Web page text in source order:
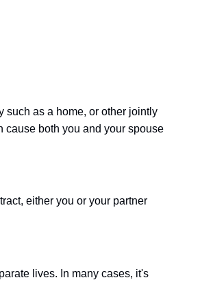
such as a home, or other jointly
cause both you and your spouse
either you or your partner
lives. In many cases, it's